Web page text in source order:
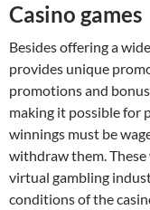
Casino games
Besides offering a
provides unique
promotions and
making it possible for
winnings must be
withdraw them.
virtual gambling
conditions of the